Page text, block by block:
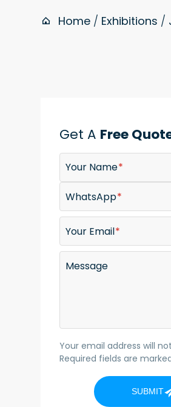
Home / Exhibitions /
Get A Free
Your Name
WhatsApp
Your Email
Message
Your email address will
Required fields are
SUBMIT